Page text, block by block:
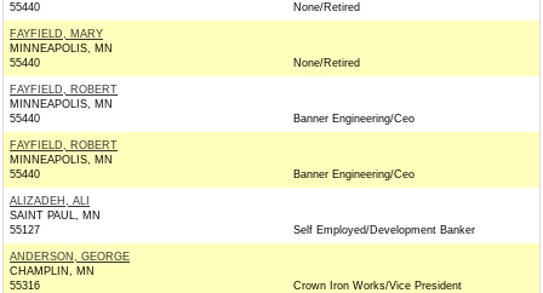
55440
None/Retired
FAYFIELD, MARY
MINNEAPOLIS, MN
55440
None/Retired
FAYFIELD, ROBERT
MINNEAPOLIS, MN
55440
Banner Engineering/Ceo
FAYFIELD, ROBERT
MINNEAPOLIS, MN
55440
Banner Engineering/Ceo
ALIZADEH, ALI
SAINT PAUL, MN
55127
Self Employed/Development Banker
ANDERSON, GEORGE
CHAMPLIN, MN
55316
Crown Iron Works/Vice President